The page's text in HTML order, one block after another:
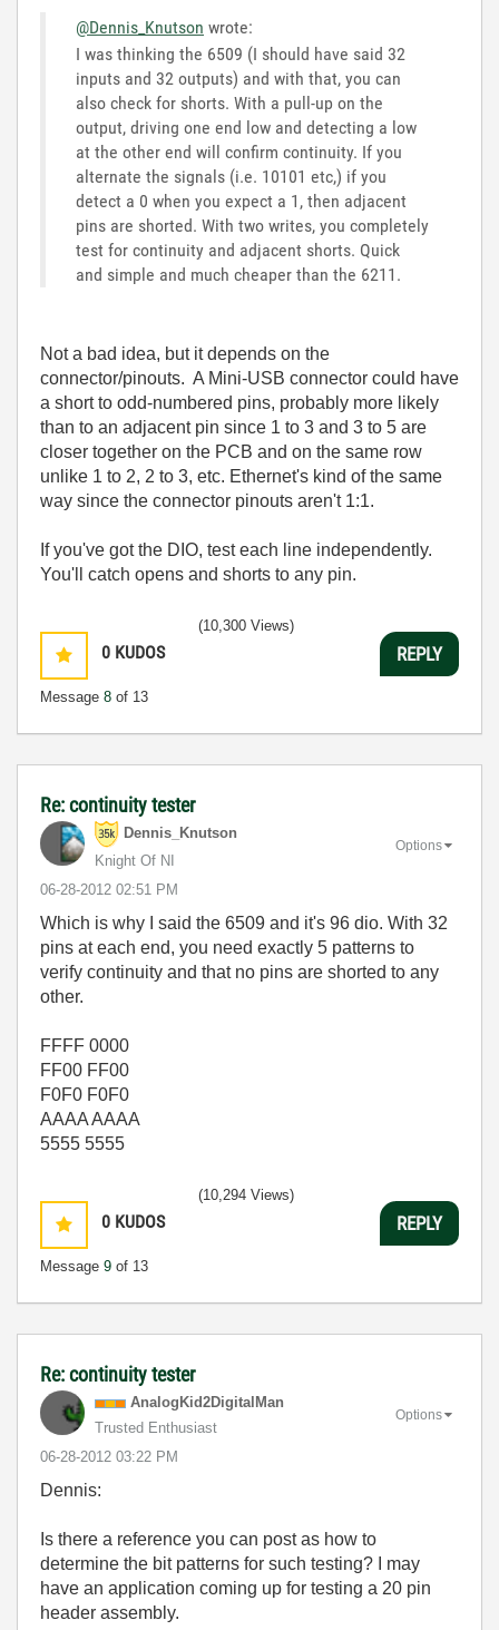
@Dennis_Knutson wrote:
I was thinking the 6509 (I should have said 32
inputs and 32 outputs) and with that, you can
also check for shorts. With a pull-up on the
output, driving one end low and detecting a low
at the other end will confirm continuity. If you
alternate the signals (i.e. 10101 etc,) if you
detect a 0 when you expect a 1, then adjacent
pins are shorted. With two writes, you completely
test for continuity and adjacent shorts. Quick
and simple and much cheaper than the 6211.
Not a bad idea, but it depends on the
connector/pinouts. A Mini-USB connector could have
a short to odd-numbered pins, probably more likely
than to an adjacent pin since 1 to 3 and 3 to 5 are
closer together on the PCB and on the same row
unlike 1 to 2, 2 to 3, etc. Ethernet's kind of the same
way since the connector pinouts aren't 1:1.
If you've got the DIO, test each line independently.
You'll catch opens and shorts to any pin.
0 KUDOS
Message 8 of 13
(10,300 Views)
REPLY
Re: continuity tester
Dennis_Knutson
Knight Of NI
‎06-28-2012 02:51 PM
Options
Which is why I said the 6509 and it's 96 dio. With 32
pins at each end, you need exactly 5 patterns to
verify continuity and that no pins are shorted to any
other.
FFFF 0000
FF00 FF00
F0F0 F0F0
AAAA AAAA
5555 5555
0 KUDOS
Message 9 of 13
(10,294 Views)
REPLY
Re: continuity tester
AnalogKid2DigitalMan
Trusted Enthusiast
‎06-28-2012 03:22 PM
Options
Dennis:
Is there a reference you can post as how to
determine the bit patterns for such testing? I may
have an application coming up for testing a 20 pin
header assembly.